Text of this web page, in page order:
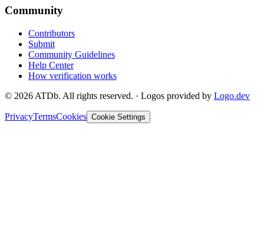
Community
Contributors
Submit
Community Guidelines
Help Center
How verification works
© 2026 ATDb. All rights reserved. · Logos provided by Logo.dev
PrivacyTermsCookies Cookie Settings